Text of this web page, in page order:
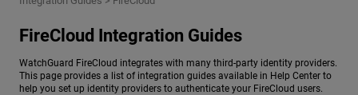
FireCloud Integration Guides
WatchGuard FireCloud integrates with many third-party identity providers.
This page provides a list of integration guides available in Help Center to
help you set up identity providers to authenticate your FireCloud users.